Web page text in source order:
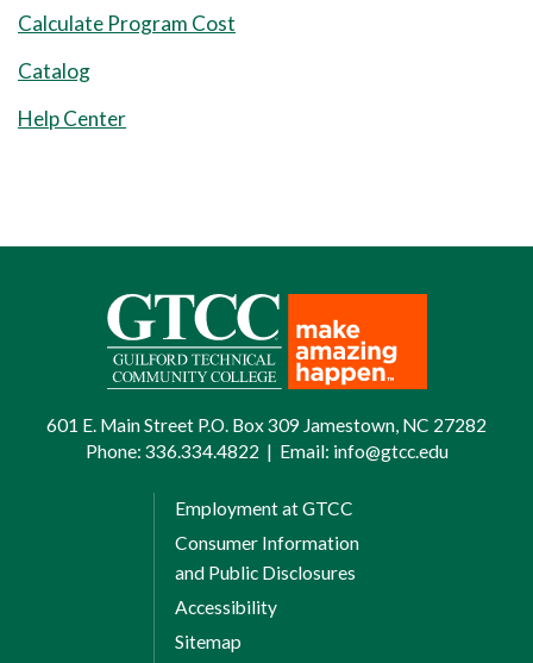
Calculate Program Cost
Catalog
Help Center
601 E. Main Street P.O. Box 309 Jamestown, NC 27282
Phone: 336.334.4822 | Email: info@gtcc.edu
Employment at GTCC
Consumer Information
and Public Disclosures
Accessibility
Sitemap